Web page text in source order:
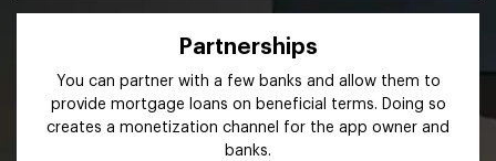
Partnerships
You can partner with a few banks and allow them to
provide mortgage loans on beneficial terms. Doing so
creates a monetization channel for the app owner and
banks.